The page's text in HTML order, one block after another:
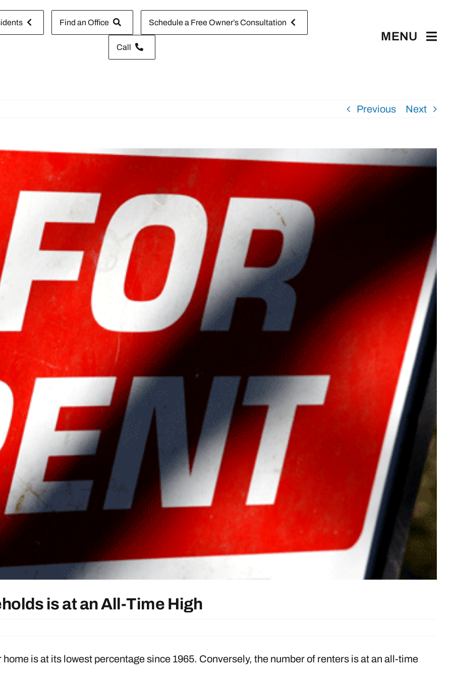
Find an Office Schedule a Free Owner’s Consultation
Call
MENU
Previous Next
is at an All-Time High
is at its lowest percentage since 1965. Conversely, the number of renters is at an all-time